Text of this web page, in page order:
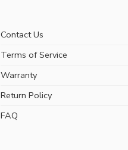
Contact Us
Terms of Service
Warranty
Return Policy
FAQ